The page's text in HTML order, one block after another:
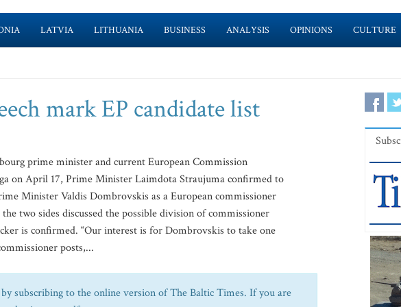
LATVIA LITHUANIA BUSINESS ANALYSIS OPINIONS CULTURE
mark EP candidate list
prime minister and current European Commission
on April 17, Prime Minister Laimdota Straujuma confirmed to
Minister Valdis Dombrovskis as a European commissioner
two sides discussed the possible division of commissioner
is confirmed. “Our interest is for Dombrovskis to take one
posts,...
subscribing to the online version of The Baltic Times. If you are